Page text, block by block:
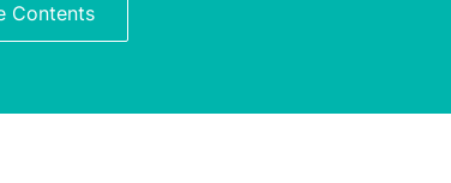
Contents